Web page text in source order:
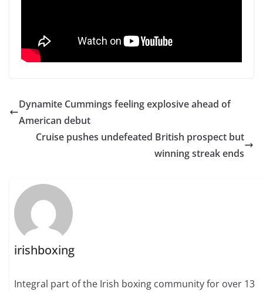
Dynamite Cummings feeling explosive ahead of
American debut
Cruise pushes undefeated British prospect but
winning streak ends
irishboxing
Integral part of the Irish boxing community for over 13